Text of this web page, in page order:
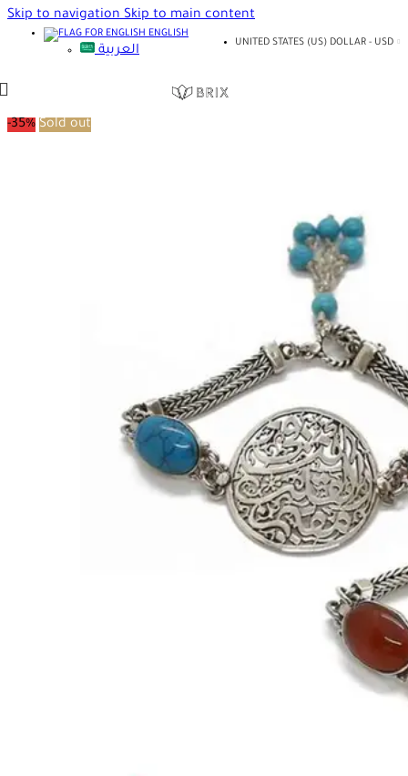
Skip to navigationSkip to main content
ENGLISH
العربية
UNITED STATES (US) DOLLAR - USD
-35% Sold out